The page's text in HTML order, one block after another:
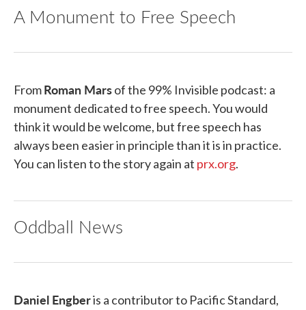
A Monument to Free Speech
FromRoman Marsof the 99% Invisible podcast: a
monument dedicated to free speech. You would
think it would be welcome, but free speech has
always been easier in principle than it is in practice.
You can listen to the story again at prx.org.
Oddball News
Daniel Engberis a contributor to Pacific Standard,